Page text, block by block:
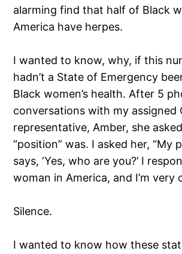
alarming find that half of Black
America have herpes.
I wanted to know, why, if this
hadn’t a State of Emergency
Black women’s health. After 5
conversations with my assigned
representative, Amber, she
“position” was. I asked her, “My
says, ‘Yes, who are you?’ I
woman in America, and I’m very
Silence.
I wanted to know how these